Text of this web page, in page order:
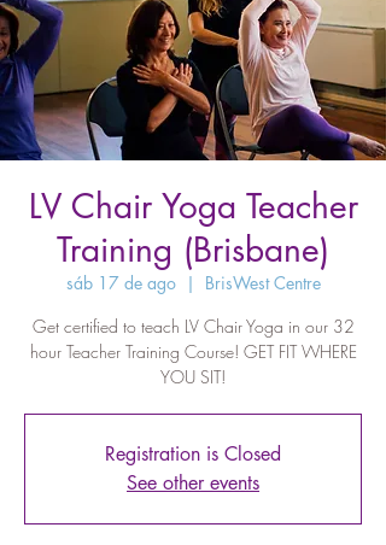
LV Chair Yoga Teacher
Training (Brisbane)
sáb 17 de ago
  |
BrisWest Centre
Get certified to teach LV Chair Yoga in our 32
hour Teacher Training Course! GET FIT WHERE
YOU SIT!
Registration is Closed
See other events